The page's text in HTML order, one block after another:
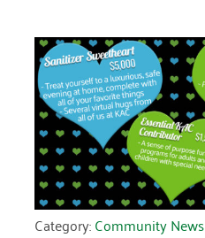
Uncategorized
Category:Community News